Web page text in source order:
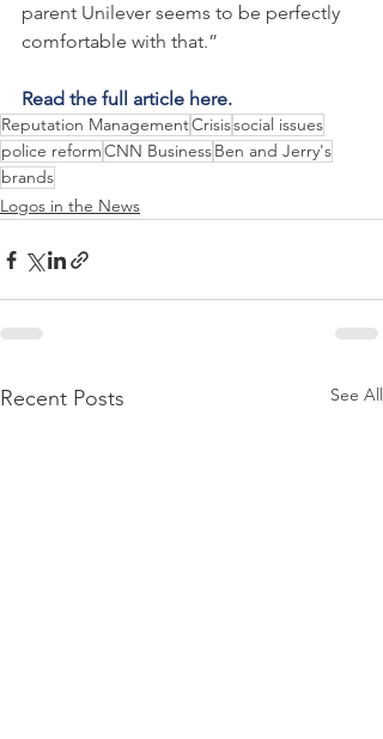
parent Unilever seems to be perfectly
comfortable with that.”
Read the full article here.
Reputation ManagementCrisissocial issues
police reformCNN BusinessBen and Jerry's
brands
Logos in the News
Recent Posts See All